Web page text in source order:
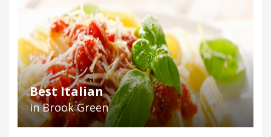
Best Italian
in Brook Green